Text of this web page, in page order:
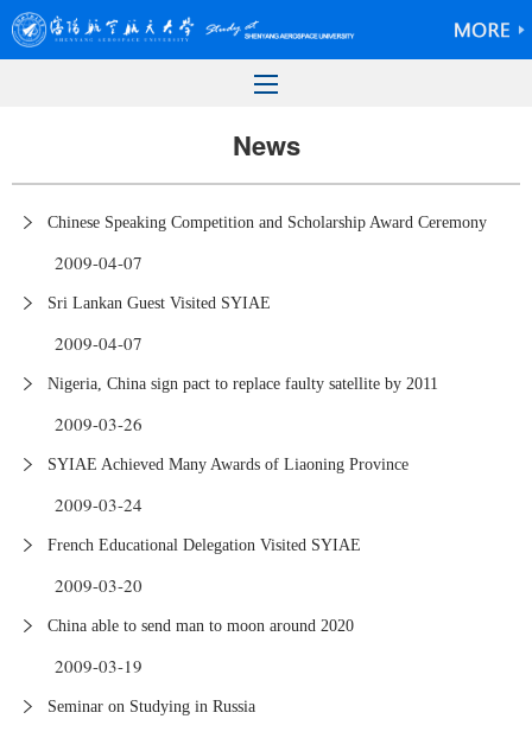
News
Chinese Speaking Competition and Scholarship Award Ceremony
2009-04-07
Sri Lankan Guest Visited SYIAE
2009-04-07
Nigeria, China sign pact to replace faulty satellite by 2011
2009-03-26
SYIAE Achieved Many Awards of Liaoning Province
2009-03-24
French Educational Delegation Visited SYIAE
2009-03-20
China able to send man to moon around 2020
2009-03-19
Seminar on Studying in Russia